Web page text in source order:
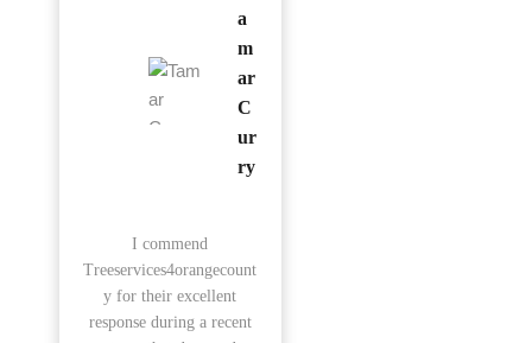
a
m
ar
C
ur
ry
I commend
Treeservices4orangecount
y for their excellent
response during a recent